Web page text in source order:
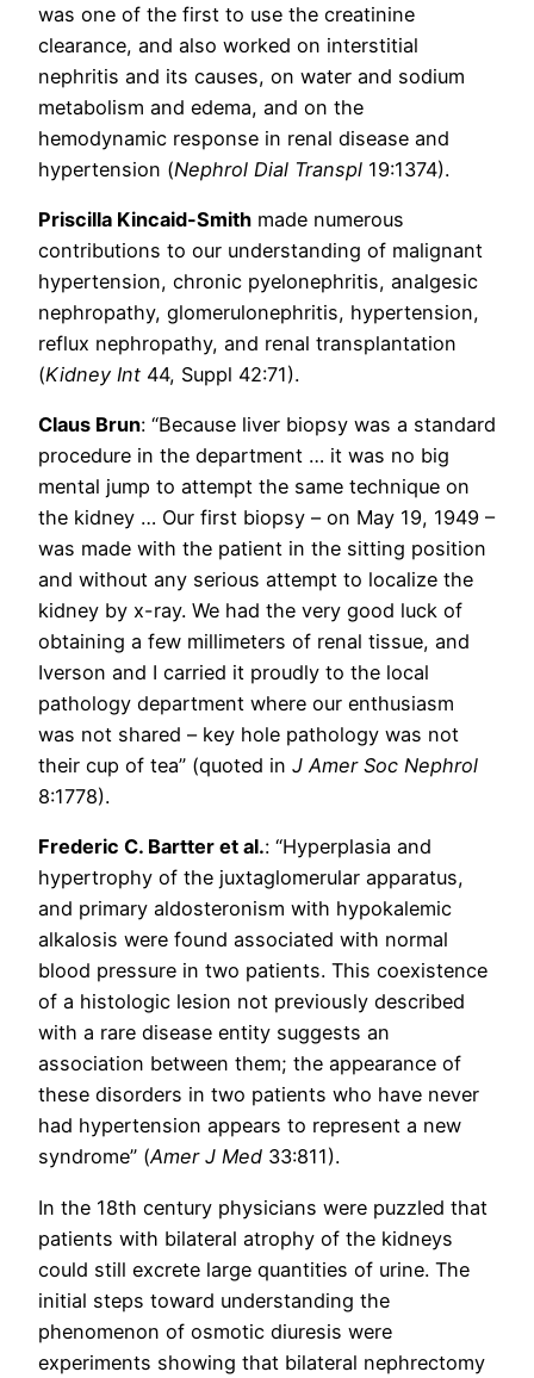
was one of the first to use the creatinine
clearance, and also worked on interstitial
nephritis and its causes, on water and sodium
metabolism and edema, and on the
hemodynamic response in renal disease and
hypertension (Nephrol Dial Transpl 19:1374).
Priscilla Kincaid-Smith made numerous
contributions to our understanding of malignant
hypertension, chronic pyelonephritis, analgesic
nephropathy, glomerulonephritis, hypertension,
reflux nephropathy, and renal transplantation
(Kidney Int 44, Suppl 42:71).
Claus Brun: “Because liver biopsy was a standard
procedure in the department … it was no big
mental jump to attempt the same technique on
the kidney … Our first biopsy – on May 19, 1949 –
was made with the patient in the sitting position
and without any serious attempt to localize the
kidney by x-ray. We had the very good luck of
obtaining a few millimeters of renal tissue, and
Iverson and I carried it proudly to the local
pathology department where our enthusiasm
was not shared – key hole pathology was not
their cup of tea” (quoted in J Amer Soc Nephrol
8:1778).
Frederic C. Bartter et al.: “Hyperplasia and
hypertrophy of the juxtaglomerular apparatus,
and primary aldosteronism with hypokalemic
alkalosis were found associated with normal
blood pressure in two patients. This coexistence
of a histologic lesion not previously described
with a rare disease entity suggests an
association between them; the appearance of
these disorders in two patients who have never
had hypertension appears to represent a new
syndrome” (Amer J Med 33:811).
In the 18th century physicians were puzzled that
patients with bilateral atrophy of the kidneys
could still excrete large quantities of urine. The
initial steps toward understanding the
phenomenon of osmotic diuresis were
experiments showing that bilateral nephrectomy